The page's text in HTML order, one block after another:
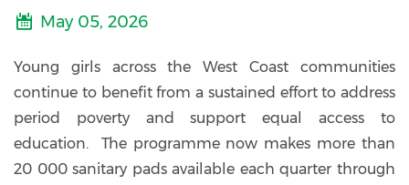
May 05, 2026
Young girls across the West Coast communities
continue to benefit from a sustained effort to address
period poverty and support equal access to
education. The programme now makes more than
20 000 sanitary pads available each quarter through